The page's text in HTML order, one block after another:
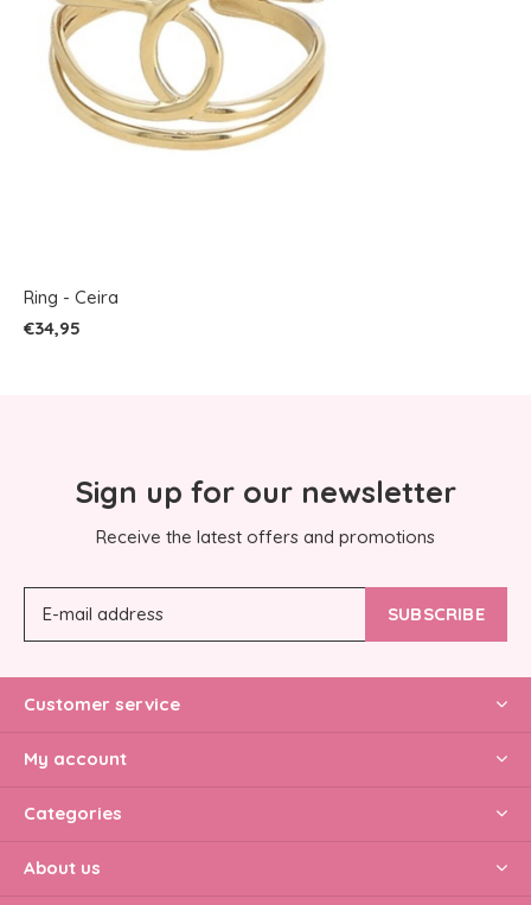
Ring - Ceira
€34,95
Sign up for our newsletter
Receive the latest offers and promotions
SUBSCRIBE
Customer service
My account
Categories
About us